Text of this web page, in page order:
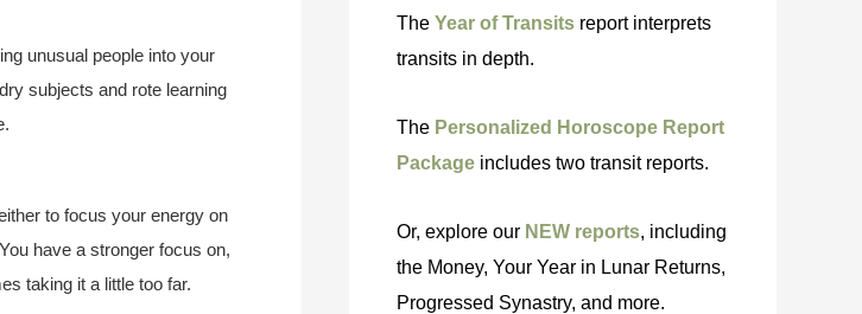
unusual people into your
subjects and rote learning
to focus your energy on
have a stronger focus on,
taking it a little too far.
The Year of Transits report interprets
transits in depth.
The Personalized Horoscope Report
Package includes two transit reports.
Or, explore our NEW reports, including
the Money, Your Year in Lunar Returns,
Progressed Synastry, and more.